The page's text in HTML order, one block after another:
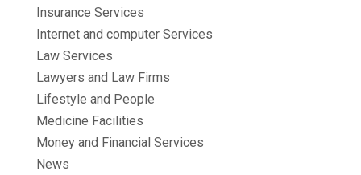
Insurance Services
Internet and computer Services
Law Services
Lawyers and Law Firms
Lifestyle and People
Medicine Facilities
Money and Financial Services
News